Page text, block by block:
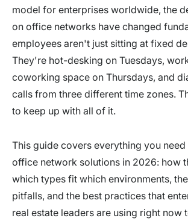
model for enterprises worldwide, the
on office networks have changed
employees aren't just sitting at fixed
They're hot-desking on Tuesdays,
coworking space on Thursdays, and
calls from three different time zones.
to keep up with all of it.
This guide covers everything you
office network solutions in 2026: how
which types fit which environments,
pitfalls, and the best practices that
real estate leaders are using right now